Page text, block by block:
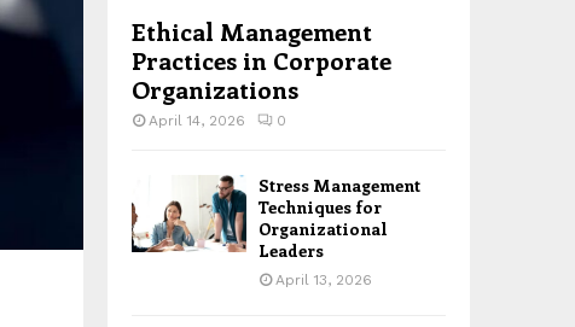
Ethical Management
Practices in Corporate
Organizations
April 14, 2026 0
Stress Management
Techniques for
Organizational
Leaders
April 13, 2026